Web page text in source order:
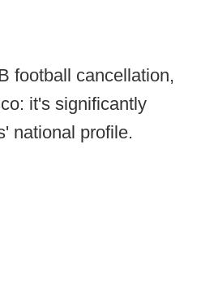
football cancellation,
it's significantly
national profile.